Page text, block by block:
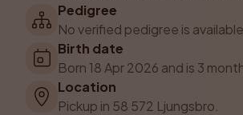
Pedigree
No verified pedigree is
Birth date
Born 18 Apr 2026 and is 3
Location
Pickup in 58 572 Ljungsbro.